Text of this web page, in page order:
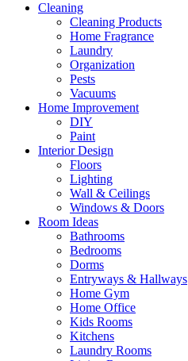
Cleaning
Cleaning Products
Home Fragrance
Laundry
Organization
Pests
Vacuums
Home Improvement
DIY
Paint
Interior Design
Floors
Lighting
Wall & Ceilings
Windows & Doors
Room Ideas
Bathrooms
Bedrooms
Dorms
Entryways & Hallways
Home Gym
Home Office
Kids Rooms
Kitchens
Laundry Rooms